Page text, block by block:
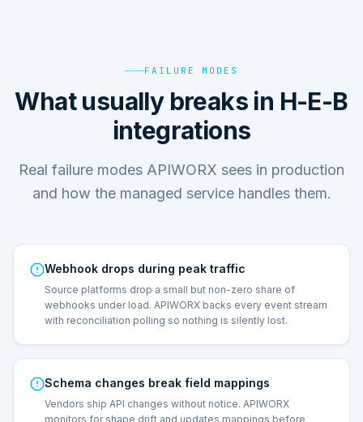
FAILURE MODES
What usually breaks in H-E-B
integrations
Real failure modes APIWORX sees in production
and how the managed service handles them.
Webhook drops during peak traffic
Source platforms drop a small but non-zero share of
webhooks under load. APIWORX backs every event stream
with reconciliation polling so nothing is silently lost.
Schema changes break field mappings
Vendors ship API changes without notice. APIWORX
monitors for shape drift and updates mappings before